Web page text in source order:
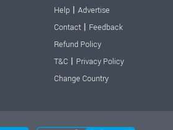
Help | Advertise
Contact | Feedback
Refund Policy
T&C | Privacy Policy
Change Country